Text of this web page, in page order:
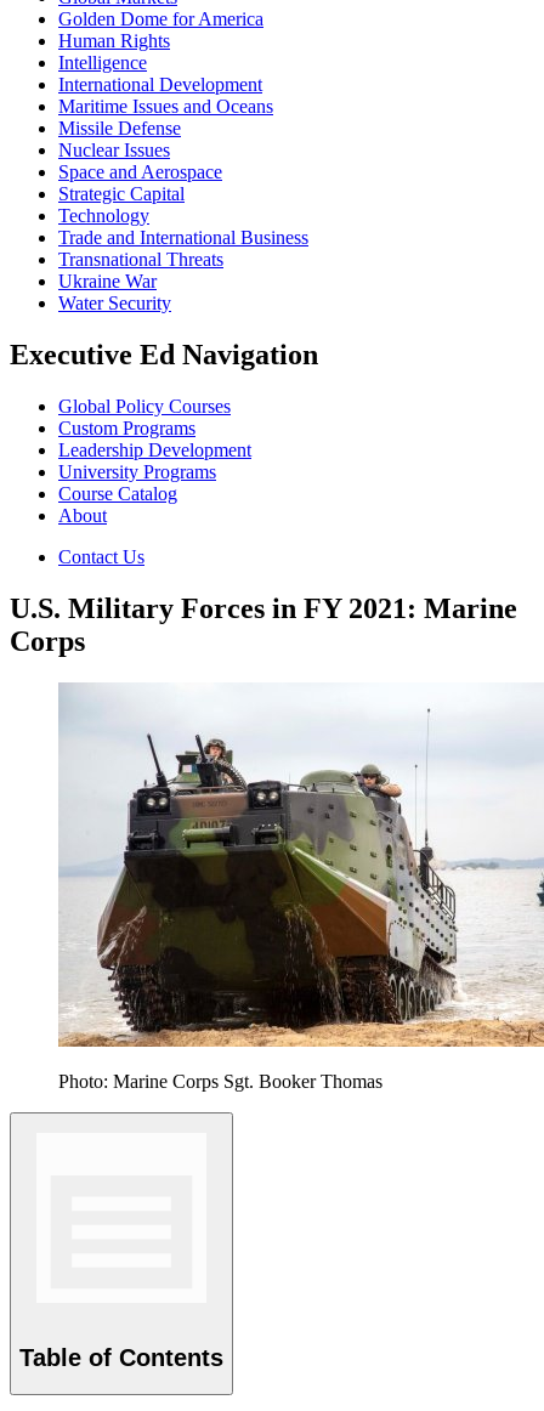
Golden Dome for America
Human Rights
Intelligence
International Development
Maritime Issues and Oceans
Missile Defense
Nuclear Issues
Space and Aerospace
Strategic Capital
Technology
Trade and International Business
Transnational Threats
Ukraine War
Water Security
Executive Ed Navigation
Global Policy Courses
Custom Programs
Leadership Development
University Programs
Course Catalog
About
Contact Us
U.S. Military Forces in FY 2021: Marine
Corps
Photo: Marine Corps Sgt. Booker Thomas
Table of Contents